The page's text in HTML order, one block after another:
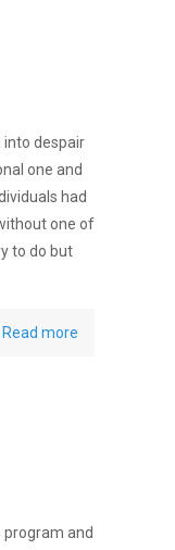
into despair
one and
had
one of
to do but
Read more
program and